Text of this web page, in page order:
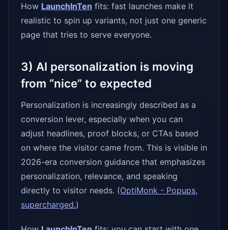
How LaunchInTen fits: fast launches make it
realistic to spin up variants, not just one generic
page that tries to serve everyone.
3) AI personalization is moving
from “nice” to expected
Personalization is increasingly described as a
conversion lever, especially when you can
adjust headlines, proof blocks, or CTAs based
on where the visitor came from. This is visible in
2026-era conversion guidance that emphasizes
personalization, relevance, and speaking
directly to visitor needs. (OptiMonk - Popups,
supercharged.)